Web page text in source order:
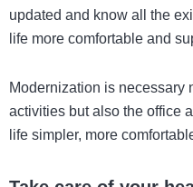
updated and know all the
life more comfortable and
Modernization is necessary
activities but also the office
life simpler, more